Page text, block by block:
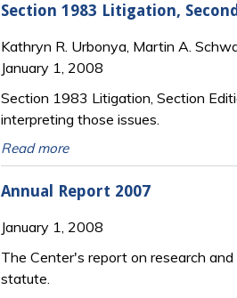
Section 1983 Litigation,
Kathryn R. Urbonya, Martin A.
January 1, 2008
Section 1983 Litigation, Section
interpreting those issues.
Read more
Annual Report 2007
January 1, 2008
The Center's report on research
statute.